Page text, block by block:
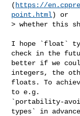
( https://
point.html) or
> whether this
I hope `float`
check in the
better if we
integers, the
floats. To
to e.g.
`portability-
types` in